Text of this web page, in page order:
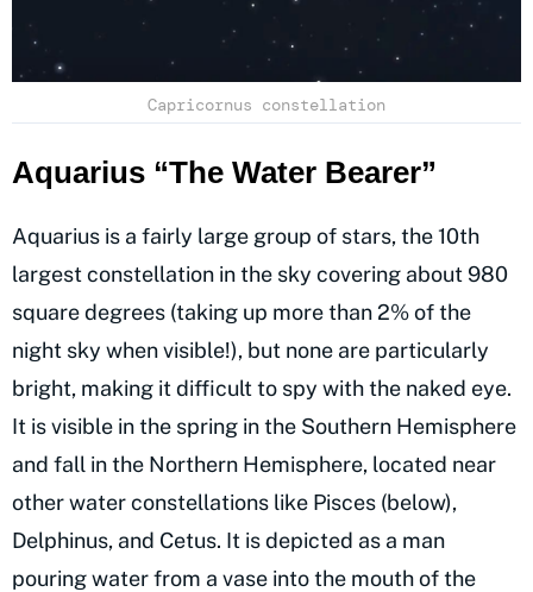
Capricornus constellation
Aquarius “The Water Bearer”
Aquarius is a fairly large group of stars, the 10th
largest constellation in the sky covering about 980
square degrees (taking up more than 2% of the
night sky when visible!), but none are particularly
bright, making it difficult to spy with the naked eye.
It is visible in the spring in the Southern Hemisphere
and fall in the Northern Hemisphere, located near
other water constellations like Pisces (below),
Delphinus, and Cetus. It is depicted as a man
pouring water from a vase into the mouth of the